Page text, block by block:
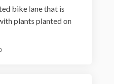
bike lane that is
plants planted on